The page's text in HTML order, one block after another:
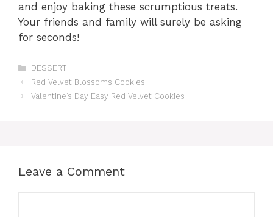
and enjoy baking these scrumptious treats.
Your friends and family will surely be asking
for seconds!
Categories
DESSERT
Red Velvet Blossoms Cookies
Valentine’s Day Easy Red Velvet Cookies
Leave a Comment